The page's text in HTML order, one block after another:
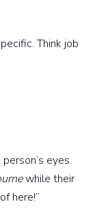
Think job
eyes.
while their
here!”